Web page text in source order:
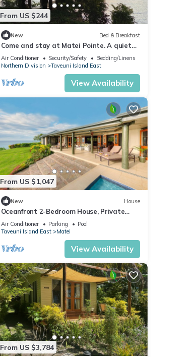
From US $244
New Bed & Breakfast
Come and stay at Matei Pointe. A quiet
Buré located in prime position.
Air Conditioner Security/Safety
Bedding/Linens
Northern Division
Taveuni Island East
View Availability
From US $1,047
New House
Oceanfront 2-Bedroom House, Private
Beach, Large Deck, Spectacular Views,
A/C!
Air Conditioner Parking
Pool
Taveuni Island East
Matei
View Availability
From US $3,784